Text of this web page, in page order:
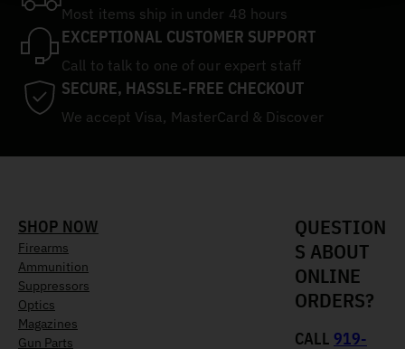
Most items ship in under 48 hours
EXCEPTIONAL CUSTOMER SUPPORT
Call to talk to one of our expert staff
SECURE, HASSLE-FREE CHECKOUT
We accept Visa, MasterCard & Discover
SHOP NOW
Firearms
Ammunition
Suppressors
Optics
Magazines
Gun Parts
QUESTION
S ABOUT
ONLINE
ORDERS?
CALL 919-